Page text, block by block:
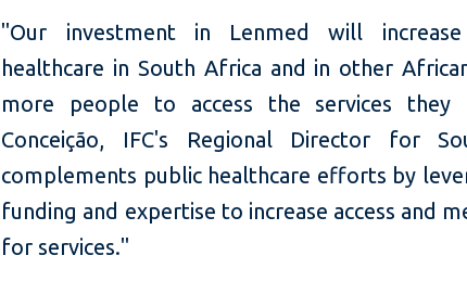
"Our investment in Lenmed will
healthcare in South Africa and in other
more people to access the services they
Conceição, IFC's Regional Director for
complements public healthcare efforts by
funding and expertise to increase access and
for services."